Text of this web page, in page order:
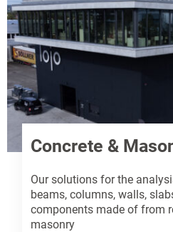
Concrete &
Our solutions for the
beams, columns, walls,
components made of from
masonry